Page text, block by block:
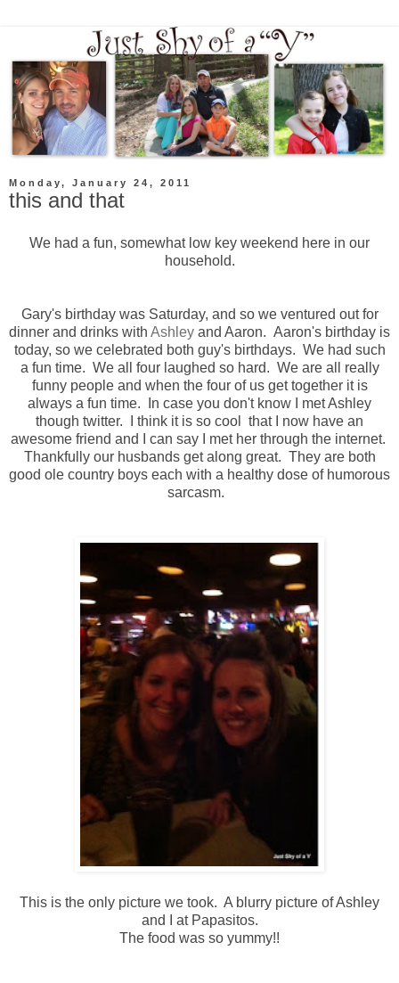
Monday, January 24, 2011
this and that
We had a fun, somewhat low key weekend here in our
household.
Gary's birthday was Saturday, and so we ventured out for
dinner and drinks with Ashley and Aaron. Aaron's birthday is
today, so we celebrated both guy's birthdays. We had such
a fun time. We all four laughed so hard. We are all really
funny people and when the four of us get together it is
always a fun time. In case you don't know I met Ashley
though twitter. I think it is so cool that I now have an
awesome friend and I can say I met her through the internet.
Thankfully our husbands get along great. They are both
good ole country boys each with a healthy dose of humorous
sarcasm.
This is the only picture we took. A blurry picture of Ashley
and I at Papasitos.
The food was so yummy!!